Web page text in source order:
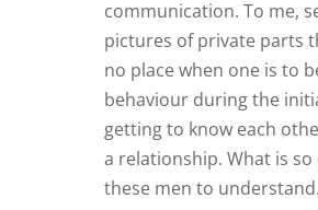
communication. To me,
pictures of private parts
no place when one is to
behaviour during the
getting to know each
a relationship. What is
these men to understand.